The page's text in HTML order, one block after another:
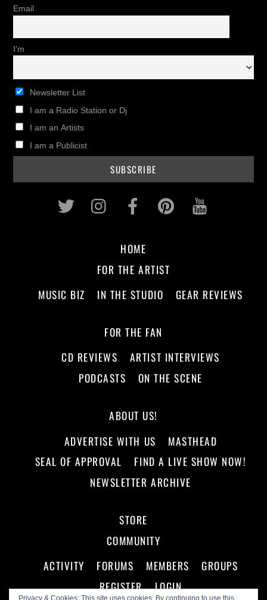
Email
I'm
Newsletter List
I am a Radio Station or Dj
I am an Artists
I am a Publicist
Privacy & Cookies: This site uses cookies. By continuing to use this
Twitter InstagramFacebookPinterest
HOME
FOR THE ARTIST
MUSIC BIZ
IN THE STUDIO GEAR REVIEWS
FOR THE FAN
CD REVIEWS
ARTIST INTERVIEWS
PODCASTS
ON THE SCENE
ABOUT US!
ADVERTISE WITH US
MASTHEAD
SEAL OF APPROVAL
FIND A LIVE SHOW NOW!
NEWSLETTER ARCHIVE
STORE
COMMUNITY
ACTIVITY
FORUMS MEMBERS
GROUPS
REGISTER
LOGIN